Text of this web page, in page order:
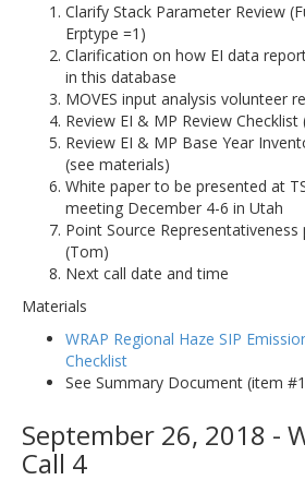
Clarify Stack Parameter Review
Erptype =1)
Clarification on how EI data
in this database
MOVES input analysis volunteer
Review EI & MP Review
Review EI & MP Base Year
(see materials)
White paper to be presented at
meeting December 4-6 in Utah
Point Source
(Tom)
Next call date and time
Materials
WRAP Regional Haze SIP
Checklist
See Summary Document (item
September 26, 2018 -
Call 4